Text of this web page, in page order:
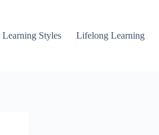
Learning Styles Lifelong Learning